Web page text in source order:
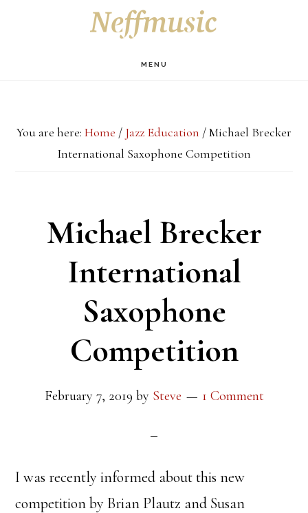
MENU
You are here: Home / Jazz Education /Michael Brecker
International Saxophone Competition
Michael Brecker
International
Saxophone
Competition
February 7, 2019 by Steve 1 Comment
I was recently informed about this new
competition by Brian Plautz and Susan